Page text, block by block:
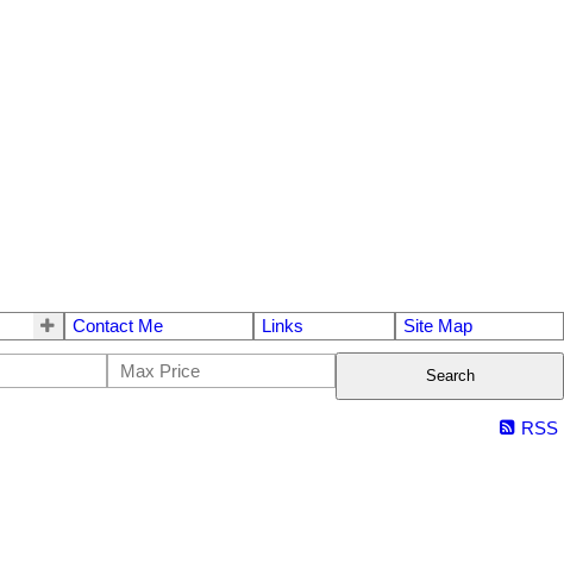
Contact Me Links Site Map
Search
RSS